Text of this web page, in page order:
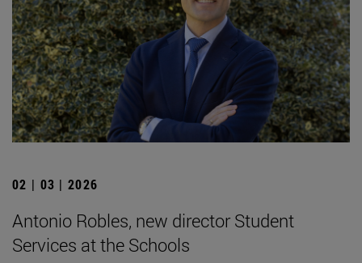
02 | 03 | 2026
Antonio Robles, new director Student
Services at the Schools